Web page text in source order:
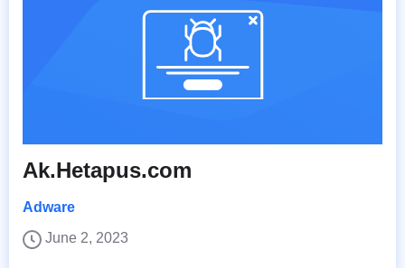
Ak.Hetapus.com
Adware
June 2, 2023